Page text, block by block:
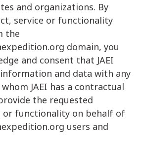
and organizations. By
service or functionality
the
domain, you
and consent that JAEI
and data with any
JAEI has a contractual
the requested
or functionality on behalf of
users and